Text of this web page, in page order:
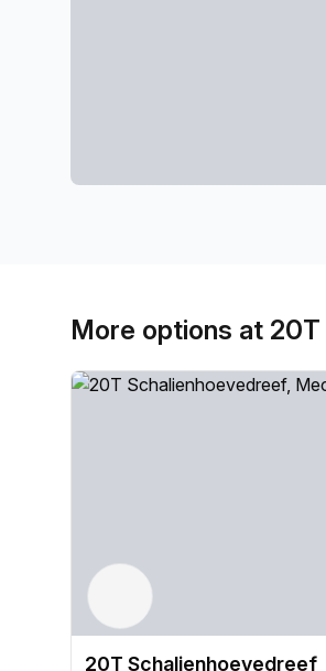
More options at
20T Schalienhoevedreef